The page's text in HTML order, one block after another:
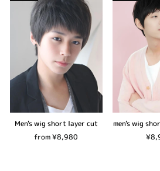
Men's wig short layer cut
from ¥8,980
men's wig